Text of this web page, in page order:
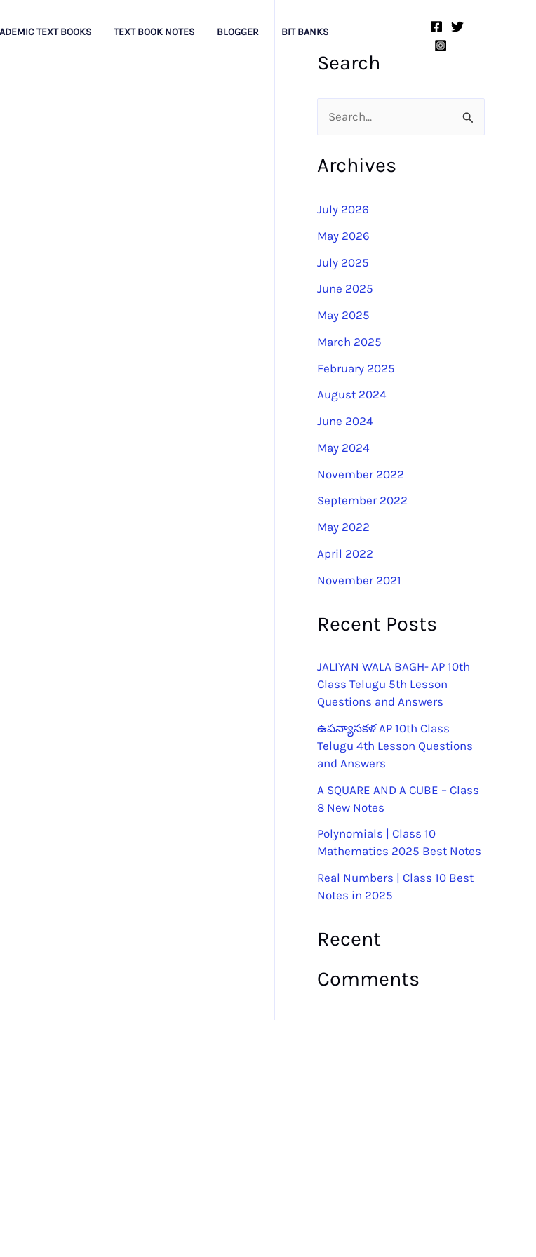
TEXT BOOKS TEXT BOOK NOTES BLOGGER
BIT BANKS
Search
a
c
h
f
o
r
:
Archives
July 2026
May 2026
July 2025
June 2025
May 2025
March 2025
February 2025
August 2024
June 2024
May 2024
November 2022
September 2022
May 2022
April 2022
November 2021
Recent Posts
JALIYAN WALA BAGH- AP 10th
Class Telugu 5th Lesson
Questions and Answers
ఉపన్యాసకళ AP 10th Class
Telugu 4th Lesson Questions
and Answers
A SQUARE AND A CUBE – Class
8 New Notes
Polynomials | Class 10
Mathematics 2025 Best Notes
Real Numbers | Class 10 Best
Notes in 2025
Recent
Comments